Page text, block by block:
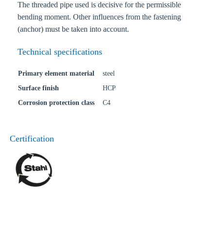
The threaded pipe used is decisive for the permissible
bending moment. Other influences from the fastening
(anchor) must be taken into account.
Technical specifications
Primary element material
steel
Surface finish
HCP
Corrosion protection class
C4
Certification